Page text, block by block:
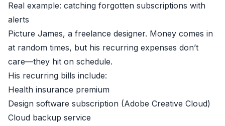
Real example: catching forgotten subscriptions with
alerts
Picture James, a freelance designer. Money comes in
at random times, but his recurring expenses don’t
care—they hit on schedule.
His recurring bills include:
Health insurance premium
Design software subscription (Adobe Creative Cloud)
Cloud backup service